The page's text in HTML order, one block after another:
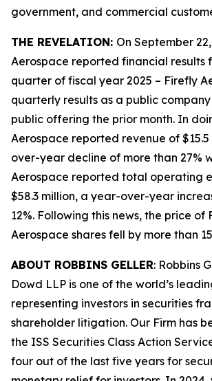
government, and commercial
THE REVELATION: On September
Aerospace reported financial results
quarter of fiscal year 2025 – Firefly
quarterly results as a public
public offering the prior month. In
Aerospace reported revenue of
over-year decline of more than 27%
Aerospace reported total operating
$58.3 million, a year-over-year
12%. Following this news, the price of
Aerospace shares fell by more than
ABOUT ROBBINS GELLER: Robbins
Dowd LLP is one of the world’s
representing investors in securities
shareholder litigation. Our Firm has
the ISS Securities Class Action
four out of the last five years for